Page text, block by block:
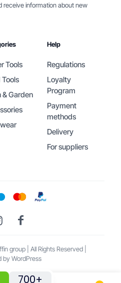
receive information about new
Tools
Tools
& Garden
Help
Regulations
Loyalty
Program
Payment
methods
Delivery
For suppliers
group| All Rights Reserved |
byWordPress
700+